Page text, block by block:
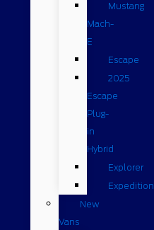
Mustang
Mach-
E
Escape
2025
Escape
Plug-
in
Hybrid
Explorer
Expedition
New
Vans